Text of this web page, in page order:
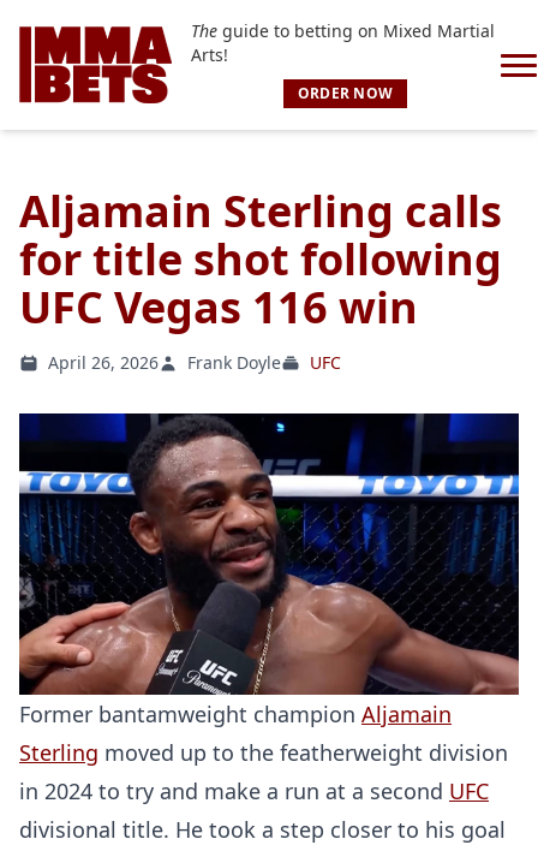
Theguide to betting on Mixed Martial
Arts!
ORDER NOW
Aljamain Sterling calls
for title shot following
UFC Vegas 116 win
April 26, 2026 Frank Doyle UFC
Former bantamweight champion Aljamain
Sterling moved up to the featherweight division
in 2024 to try and make a run at a second UFC
divisional title. He took a step closer to his goal